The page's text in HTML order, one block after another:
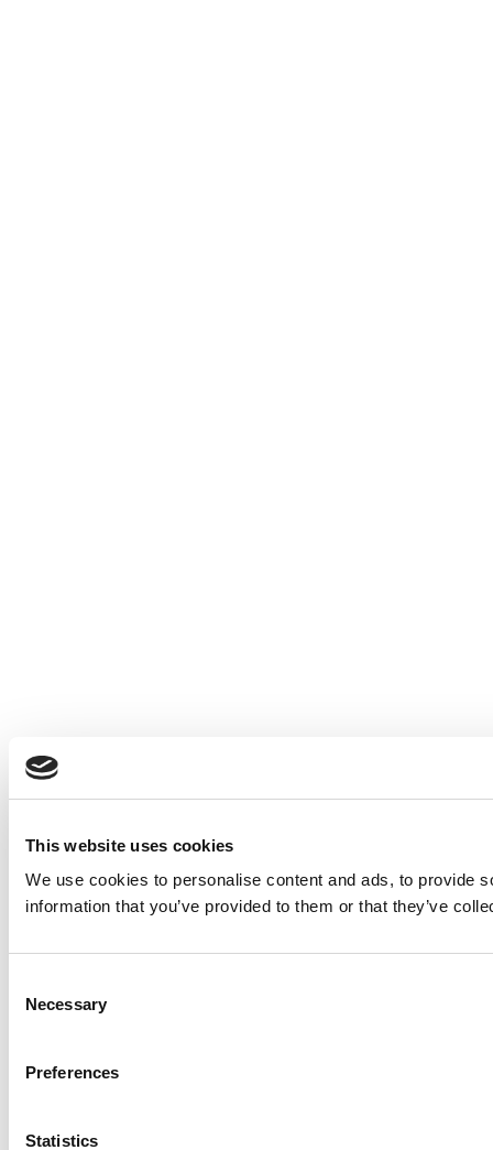
This website uses cookies
We use cookies to personalise content and ads, to provide
information that you’ve provided to them or that they’ve
Selection
Necessary
Preferences
Statistics